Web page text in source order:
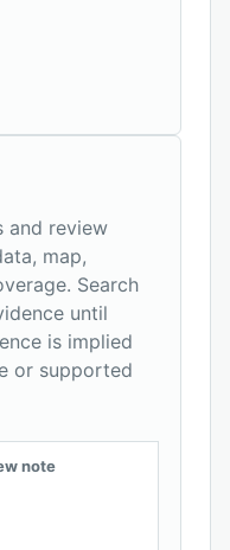
and review
map,
Search
until
is implied
or supported
note